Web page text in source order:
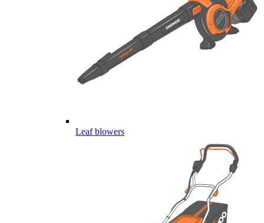
Leaf blowers